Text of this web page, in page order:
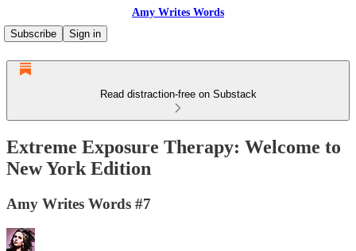
Amy Writes Words
Subscribe
Sign in
Read distraction-free on Substack
Extreme Exposure Therapy: Welcome to
New York Edition
Amy Writes Words #7